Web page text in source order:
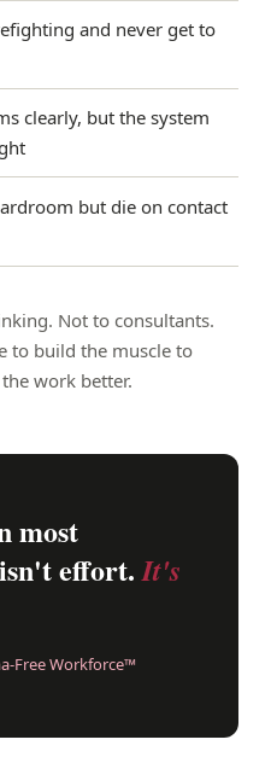
and never get to
clearly, but the system
but die on contact
Not to consultants.
to build the muscle to
work better.
most
effort.It's
Free Workforce™